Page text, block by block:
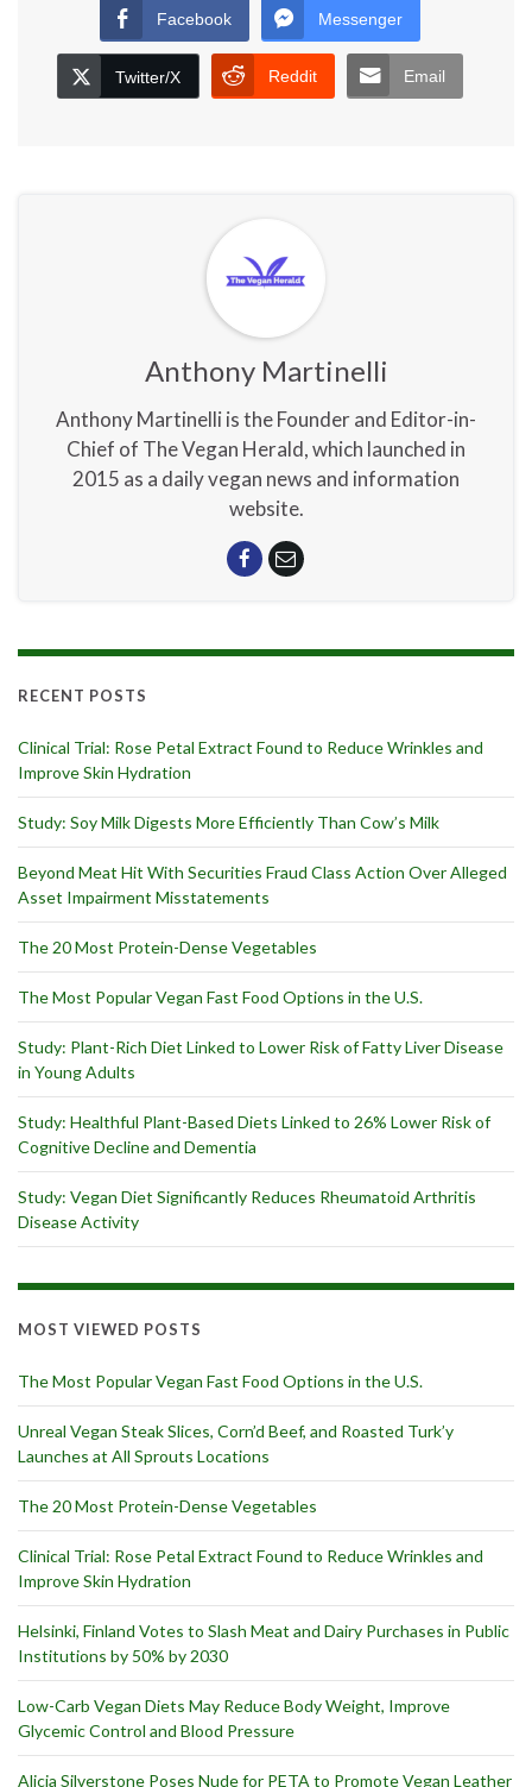
Facebook Messenger
Twitter/X Reddit Email
Anthony Martinelli
Anthony Martinelli is the Founder and Editor-in-
Chief of The Vegan Herald, which launched in
2015 as a daily vegan news and information
website.
RECENT POSTS
Clinical Trial: Rose Petal Extract Found to Reduce Wrinkles and
Improve Skin Hydration
Study: Soy Milk Digests More Efficiently Than Cow’s Milk
Beyond Meat Hit With Securities Fraud Class Action Over Alleged
Asset Impairment Misstatements
The 20 Most Protein-Dense Vegetables
The Most Popular Vegan Fast Food Options in the U.S.
Study: Plant-Rich Diet Linked to Lower Risk of Fatty Liver Disease
in Young Adults
Study: Healthful Plant-Based Diets Linked to 26% Lower Risk of
Cognitive Decline and Dementia
Study: Vegan Diet Significantly Reduces Rheumatoid Arthritis
Disease Activity
MOST VIEWED POSTS
The Most Popular Vegan Fast Food Options in the U.S.
Unreal Vegan Steak Slices, Corn’d Beef, and Roasted Turk’y
Launches at All Sprouts Locations
The 20 Most Protein-Dense Vegetables
Clinical Trial: Rose Petal Extract Found to Reduce Wrinkles and
Improve Skin Hydration
Helsinki, Finland Votes to Slash Meat and Dairy Purchases in Public
Institutions by 50% by 2030
Low-Carb Vegan Diets May Reduce Body Weight, Improve
Glycemic Control and Blood Pressure
Alicia Silverstone Poses Nude for PETA to Promote Vegan Leather